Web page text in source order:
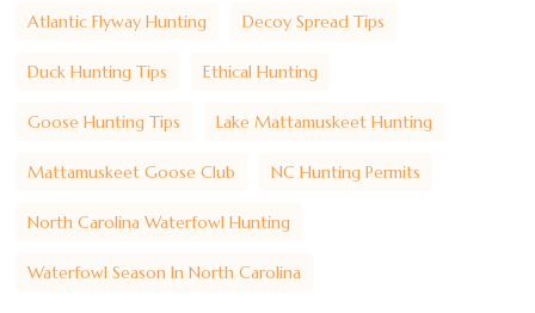
Atlantic Flyway Hunting Decoy Spread Tips
Duck Hunting Tips Ethical Hunting
Goose Hunting Tips Lake Mattamuskeet Hunting
Mattamuskeet Goose Club NC Hunting Permits
North Carolina Waterfowl Hunting
Waterfowl Season In North Carolina